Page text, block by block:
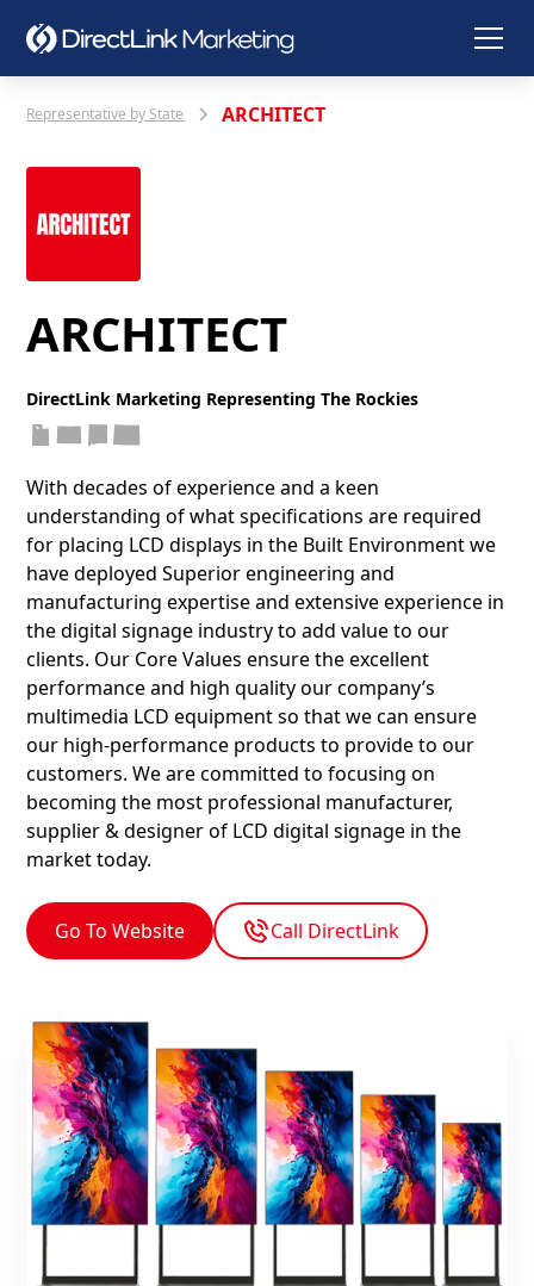
Representative by State ARCHITECT
ARCHITECT
DirectLink Marketing Representing The Rockies
With decades of experience and a keen
understanding of what specifications are required
for placing LCD displays in the Built Environment we
have deployed Superior engineering and
manufacturing expertise and extensive experience in
the digital signage industry to add value to our
clients. Our Core Values ensure the excellent
performance and high quality our company’s
multimedia LCD equipment so that we can ensure
our high-performance products to provide to our
customers. We are committed to focusing on
becoming the most professional manufacturer,
supplier & designer of LCD digital signage in the
market today.
Go To Website Call DirectLink